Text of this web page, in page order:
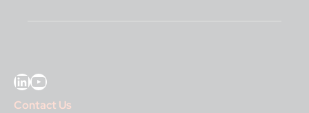
LinkedIn YouTube
Contact Us